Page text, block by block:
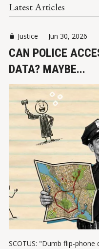
Latest Articles
Justice - Jun 30, 2026
CAN POLICE
DATA? MAYBE...
SCOTUS: "Dumb flip-phone